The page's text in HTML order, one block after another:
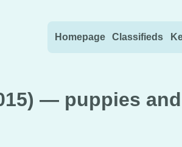
Homepage Classifieds
— puppies